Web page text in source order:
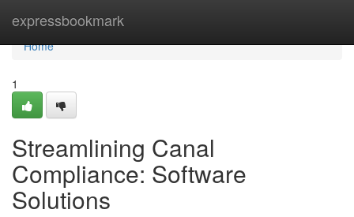
expressbookmark
Home
Home
1
Streamlining Canal
Compliance: Software
Solutions